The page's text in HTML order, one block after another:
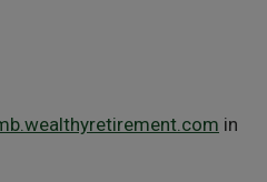
in